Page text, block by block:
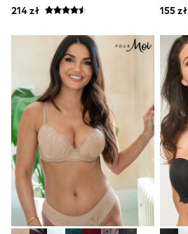
Dungarees
BOYS
New In
New in from Next
50 - 92cm
98 - 110cm
116 - 134cm
140 - 174cm
New In
Trending: Top & Short Sets
Trending: Clogs
Spiderman
THE SET
All Clothing
214 zł
Pack
155 zł